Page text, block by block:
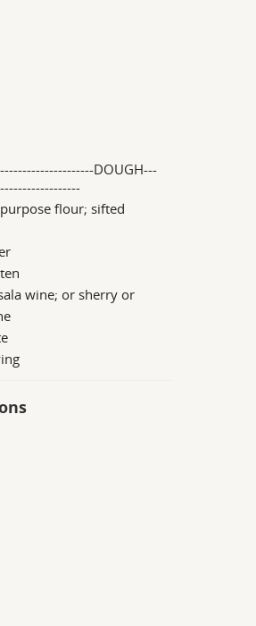
DOUGH---
flour; sifted
wine; or sherry or